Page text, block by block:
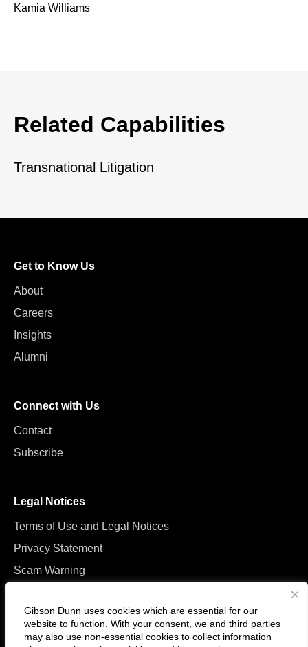
Gibson Dunn uses cookies which are essential for our
website to function. With your consent, we and third parties
may also use non-essential cookies to collect information
Kamia Williams
Related Capabilities
Transnational Litigation
Get to Know Us
About
Careers
Insights
Alumni
Connect with Us
Contact
Subscribe
Legal Notices
Terms of Use and Legal Notices
Privacy Statement
Scam Warning